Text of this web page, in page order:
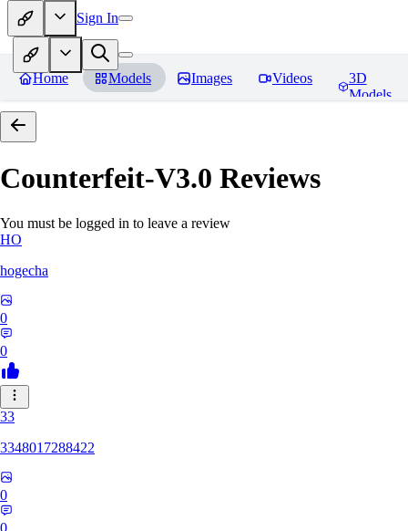
Sign In
Home Models Images Videos
3D
Models
Counterfeit-V3.0 Reviews
You must be logged in to leave a review
HO
hogecha
0
0
33
3348017288422
0
0